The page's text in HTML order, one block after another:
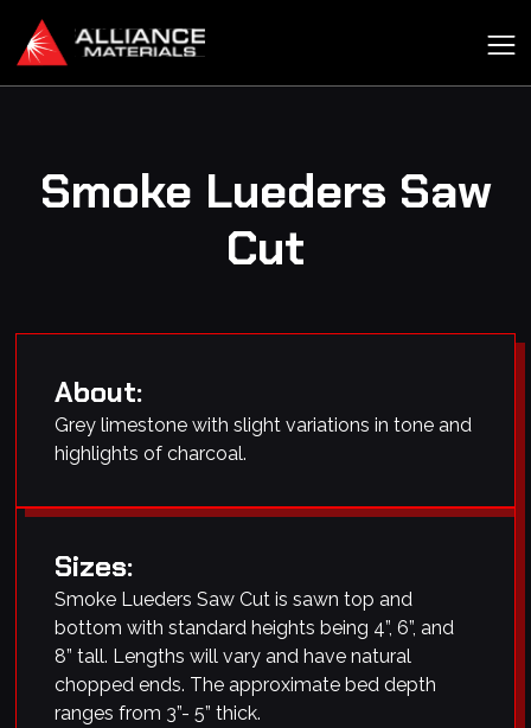
Smoke Lueders Saw
Cut
About:
Grey limestone with slight variations in tone and
highlights of charcoal.
Sizes:
Smoke Lueders Saw Cut is sawn top and
bottom with standard heights being 4”, 6”, and
8” tall. Lengths will vary and have natural
chopped ends. The approximate bed depth
ranges from 3”- 5” thick.